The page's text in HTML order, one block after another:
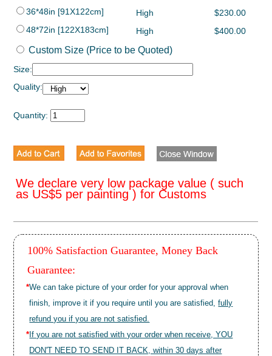
36*48in [91X122cm]
High
$230.00
48*72in [122X183cm]
High $400.00
Custom Size (Price to be Quoted)
Size:
Quality:
Quantity:
We declare very low package value ( such
as US$5 per painting ) for Customs
100% Satisfaction Guarantee, Money Back
Guarantee:
*We can take picture of your order for your approval when
finish, improve it if you require until you are satisfied,fully
refund you if you are not satisfied.
* If you are not satisfied with your order when receive, YOU
DON'T NEED TO SEND IT BACK, within 30 days after